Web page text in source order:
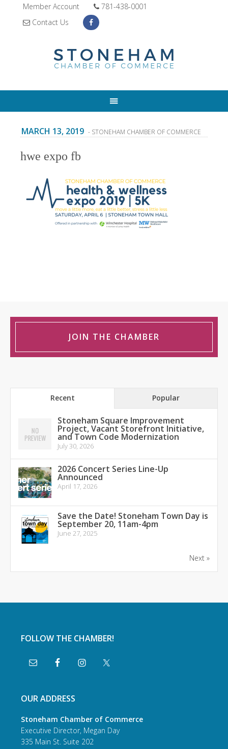
Member Account
781-438-0001
Contact Us
MARCH 13, 2019 - STONEHAM CHAMBER OF COMMERCE
hwe expo fb
JOIN THE CHAMBER
Recent Popular
Stoneham Square Improvement
Project, Vacant Storefront Initiative,
and Town Code Modernization
July 30, 2026
2026 Concert Series Line-Up
Announced
April 17, 2026
Save the Date! Stoneham Town Day is
September 20, 11am-4pm
June 27, 2025
Next »
FOLLOW THE CHAMBER!
OUR ADDRESS
Stoneham Chamber of Commerce
Executive Director, Megan Day
335 Main St. Suite 202